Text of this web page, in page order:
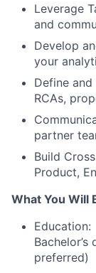
Leverage
and
Develop
your
Define
RCAs,
partner
Build
Product,
What You Will
Education:
preferred)